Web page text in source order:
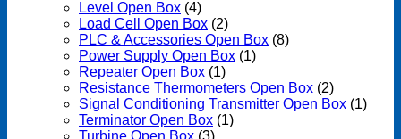
Level Open Box (4)
Load Cell Open Box (2)
PLC & Accessories Open Box (8)
Power Supply Open Box (1)
Repeater Open Box (1)
Resistance Thermometers Open Box (2)
Signal Conditioning Transmitter Open Box (1)
Terminator Open Box (1)
Turbine Open Box (3)